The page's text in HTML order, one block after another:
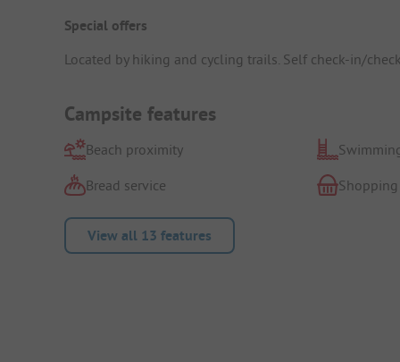
Special offers
Located by hiking and cycling trails. Self check-in/
Campsite features
Beach proximity
Bread service
Shopping
View all 13 features